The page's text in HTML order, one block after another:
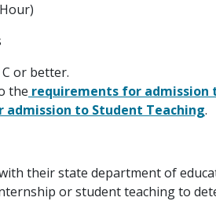
or better.
the requirements for admission
to Student Teaching.
their state department of
or student teaching to